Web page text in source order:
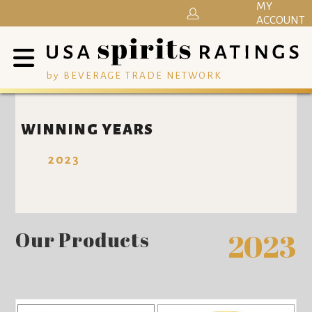
by BEVERAGE TRADE NETWORK
MY
ACCOUNT
WINNING YEARS
2023
Our Products 2023